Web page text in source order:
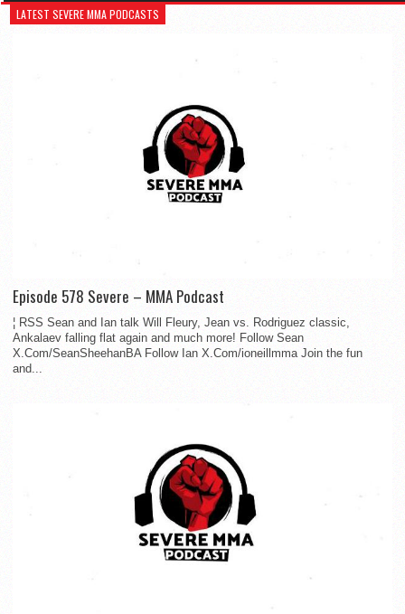
LATEST SEVERE MMA PODCASTS
Episode 578 Severe – MMA Podcast
¦ RSS Sean and Ian talk Will Fleury, Jean vs. Rodriguez classic,
Ankalaev falling flat again and much more! Follow Sean
X.Com/SeanSheehanBA Follow Ian X.Com/ioneillmma Join the fun
and...